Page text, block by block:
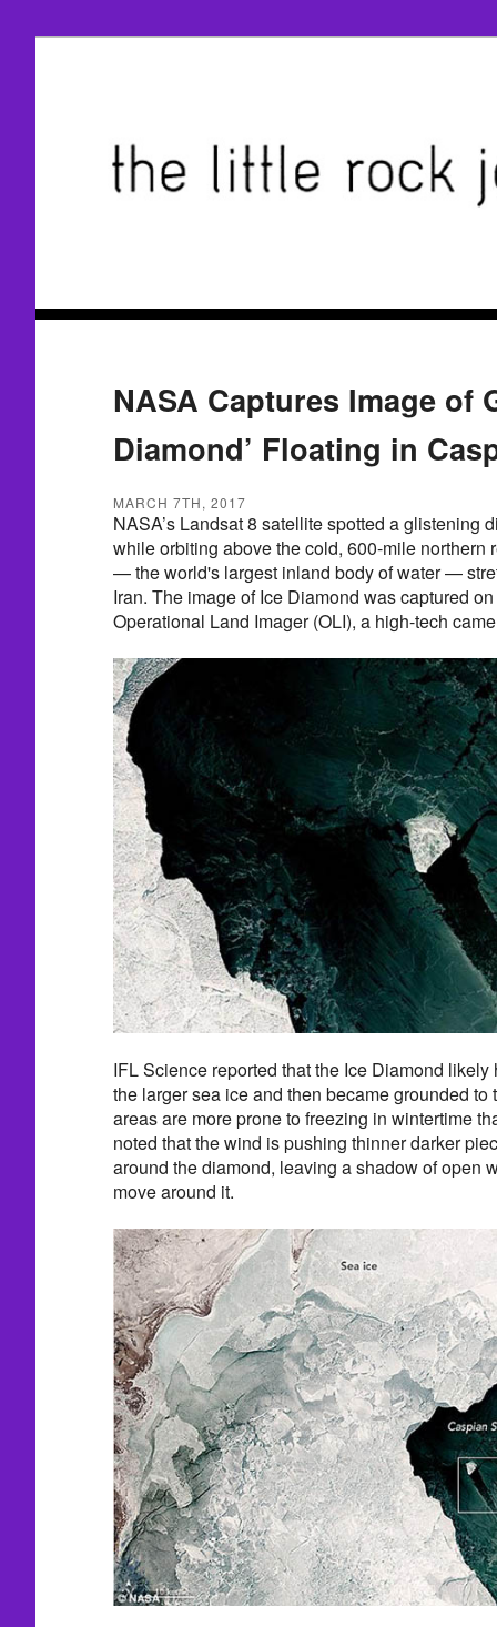
NASA Captures Image of
Diamond’ Floating in
MARCH 7TH, 2017
NASA’s Landsat 8 satellite spotted a glistening
while orbiting above the cold, 600-mile northern
— the world's largest inland body of water —
Iran. The image of Ice Diamond was captured
Operational Land Imager (OLI), a high-tech
IFL Science reported that the Ice Diamond
the larger sea ice and then became grounded to
areas are more prone to freezing in wintertime
noted that the wind is pushing thinner darker
around the diamond, leaving a shadow of open
move around it.